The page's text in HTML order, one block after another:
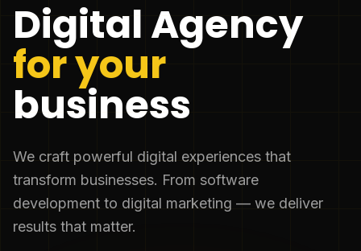
Digital Agency
for your
business
We craft powerful digital experiences that
transform businesses. From software
development to digital marketing — we deliver
results that matter.